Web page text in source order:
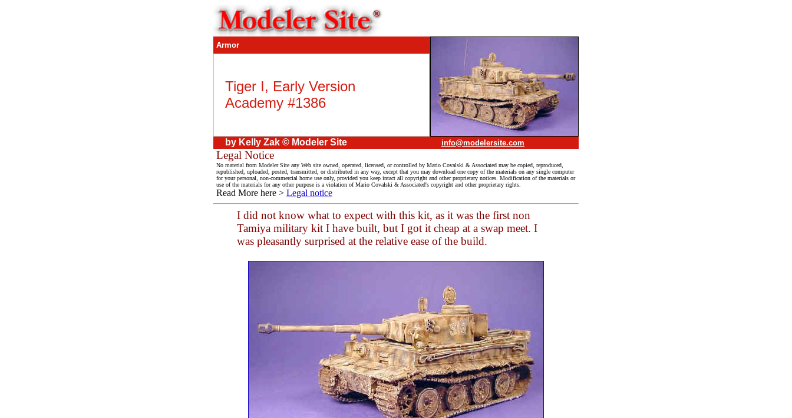
Armor
Tiger I, Early Version
Academy #1386
by Kelly Zak © Modeler Site info@modelersite.com
Legal Notice
No material from Modeler Site any Web site owned, operated, licensed, or controlled by Mario Covalski & Associated may be copied, reproduced,
republished, uploaded, posted, transmitted, or distributed in any way, except that you may download one copy of the materials on any single computer
for your personal, non-commercial home use only, provided you keep intact all copyright and other proprietary notices. Modification of the materials or
use of the materials for any other purpose is a violation of Mario Covalski & Associated's copyright and other proprietary rights.
Read More here > Legal notice
I did not know what to expect with this kit, as it was the first non
Tamiya military kit I have built, but I got it cheap at a swap meet. I
was pleasantly surprised at the relative ease of the build.